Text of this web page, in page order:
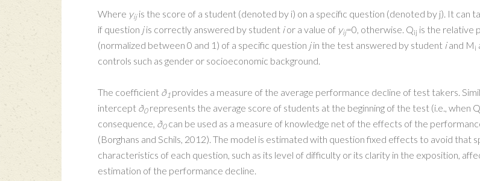
Where yijis the score of a student (denoted by i) on a specific question (denoted by j). It can
if question jis correctly answered by student ior a value of yij=0, otherwise. Qij is the relative
(normalized between 0 and 1) of a specific question jin the test answered by student iand M i
controls such as gender or socioeconomic background.
The coefficient ð1 provides a measure of the average performance decline of test takers.
intercept ð0represents the average score of students at the beginning of the test (i.e., when Q
consequence, ð0can be used as a measure of knowledge net of the effects of the
(Borghans and Schils, 2012). The model is estimated with question fixed effects to avoid that
characteristics of each question, such as its level of difficulty or its clarity in the exposition,
estimation of the performance decline.